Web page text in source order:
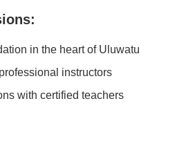
in the heart of Uluwatu
instructors
with certified teachers